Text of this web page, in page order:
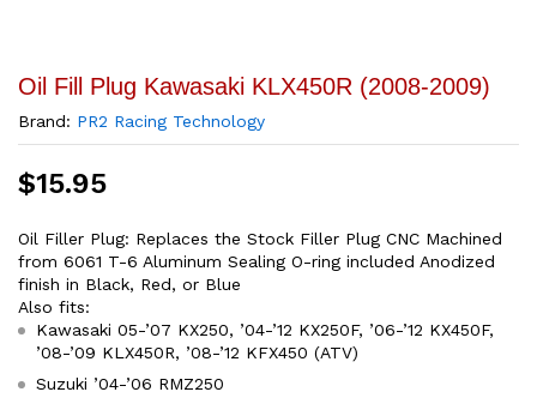
Oil Fill Plug Kawasaki KLX450R (2008-2009)
Brand: PR2 Racing Technology
$15.95
Oil Filler Plug: Replaces the Stock Filler Plug CNC Machined
from 6061 T-6 Aluminum Sealing O-ring included Anodized
finish in Black, Red, or Blue
Also fits:
Kawasaki 05-’07 KX250, ’04-’12 KX250F, ’06-’12 KX450F,
’08-’09 KLX450R, ’08-’12 KFX450 (ATV)
Suzuki ’04-’06 RMZ250